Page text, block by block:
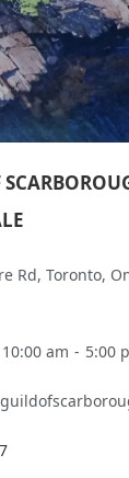
Rd, Toronto,
am - 5:00